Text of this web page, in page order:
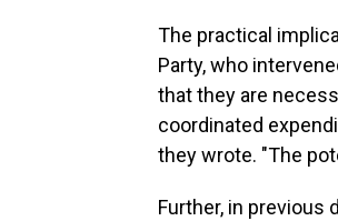
The practical
Party, who
that they are
coordinated
they wrote. "The
Further, in